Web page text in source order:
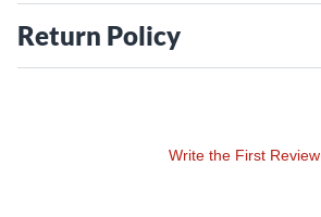
Return Policy
Write the First Review